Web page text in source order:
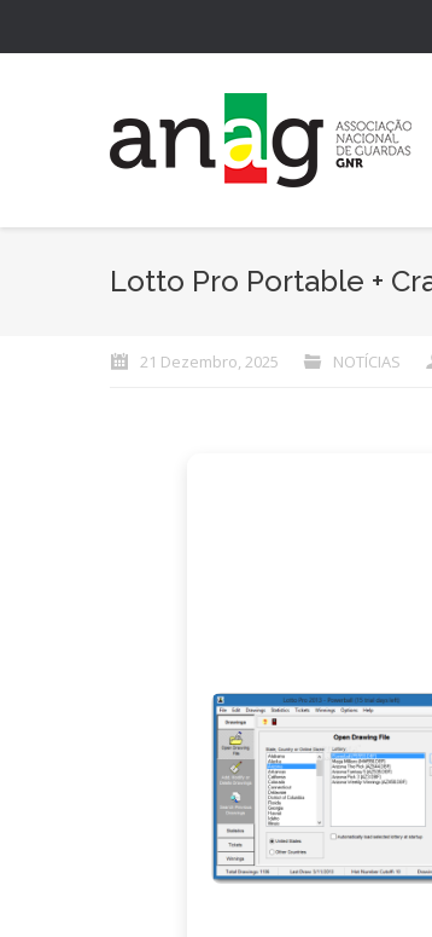
Lotto Pro Portable +
21 Dezembro, 2025 NOTÍCIAS